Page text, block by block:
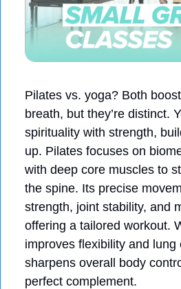
Pilates vs. yoga? Both
breath, but they’re distinct.
spirituality with strength,
up. Pilates focuses on
with deep core muscles to
the spine. Its precise
strength, joint stability, and
offering a tailored workout.
improves flexibility and lung
sharpens overall body
perfect complement.